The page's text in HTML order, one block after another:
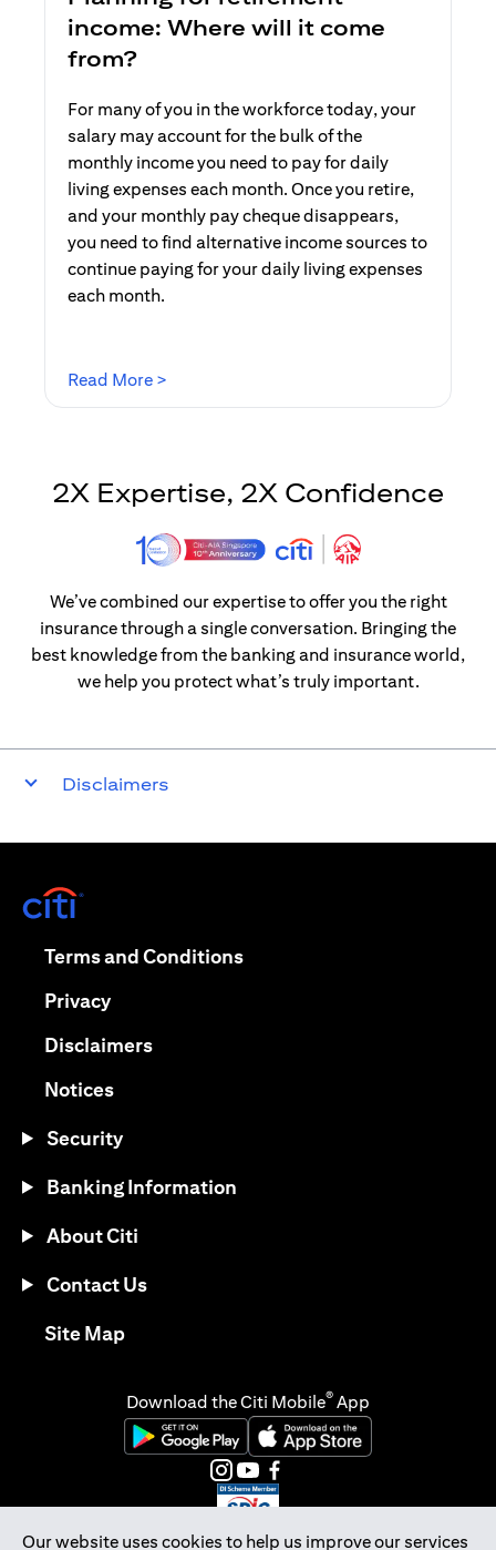
income: Where will it come
from?
For many of you in the workforce today, your
salary may account for the bulk of the
monthly income you need to pay for daily
living expenses each month. Once you retire,
and your monthly pay cheque disappears,
you need to find alternative income sources to
continue paying for your daily living expenses
each month.
Read More >
2X Expertise, 2X Confidence
We’ve combined our expertise to offer you the right
insurance through a single conversation. Bringing the
best knowledge from the banking and insurance world,
we help you protect what’s truly important.
Disclaimers
Our website uses cookies to help us improve our services
Terms and Conditions(opens in a new tab)
Privacy(opens in a new tab)
Disclaimers(opens in a new tab)
Notices(opens in a new tab)
Security
Banking Information
About Citi
Contact Us
Site Map(opens in a new tab)
Download the Citi Mobile® App
(opens in a new tab)(opens in a new tab)
(opens in a new tab)
(opens in a new tab)
(opens in a new tab)
(opens in a new tab)